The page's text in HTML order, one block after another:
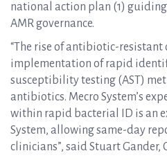
national action plan (1)
AMR governance.
“The rise of antibiotic-resistant
implementation of rapid
susceptibility testing (AST)
antibiotics. Mecro System’s
within rapid bacterial ID is an
System, allowing same-day
clinicians”, said Stuart Gander,